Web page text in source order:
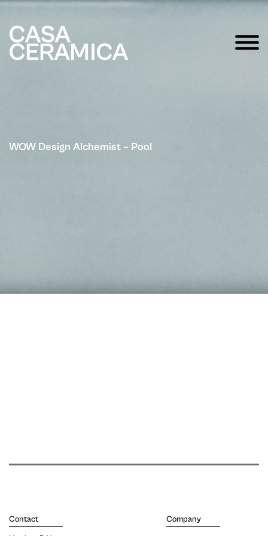
WOW Design Alchemist – Pool
Contact Company